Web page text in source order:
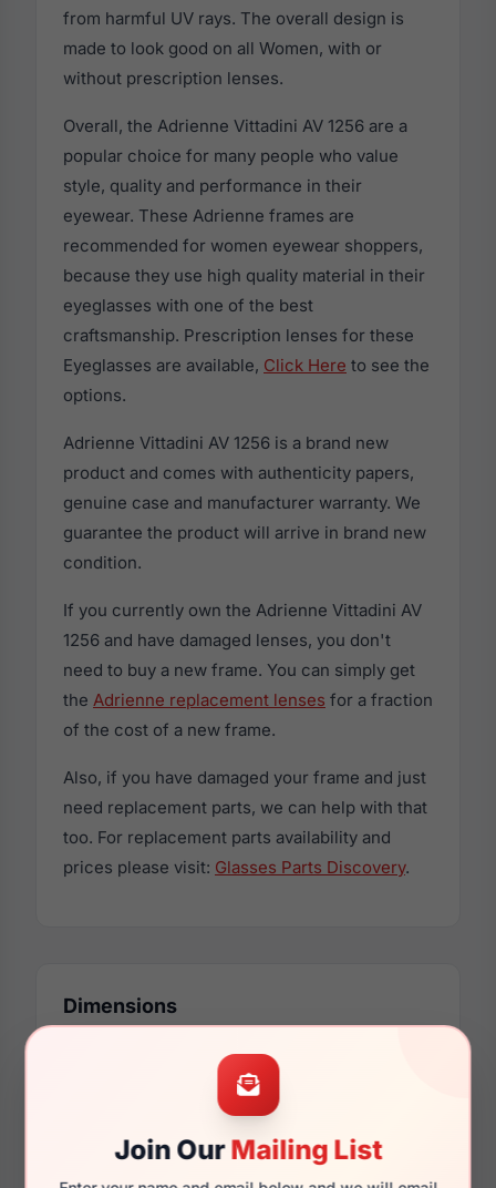
Join OurMailing List
from harmful UV rays. The overall design is
made to look good on all Women, with or
without prescription lenses.
Overall, the Adrienne Vittadini AV 1256 are a
popular choice for many people who value
style, quality and performance in their
eyewear. These Adrienne frames are
recommended for women eyewear shoppers,
because they use high quality material in their
eyeglasses with one of the best
craftsmanship. Prescription lenses for these
Eyeglasses are available, Click Here to see the
options.
Adrienne Vittadini AV 1256 is a brand new
product and comes with authenticity papers,
genuine case and manufacturer warranty. We
guarantee the product will arrive in brand new
condition.
If you currently own the Adrienne Vittadini AV
1256 and have damaged lenses, you don't
need to buy a new frame. You can simply get
the Adrienne replacement lenses for a fraction
of the cost of a new frame.
Also, if you have damaged your frame and just
need replacement parts, we can help with that
too. For replacement parts availability and
prices please visit: Glasses Parts Discovery.
Dimensions